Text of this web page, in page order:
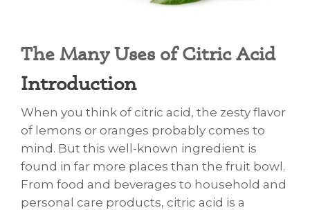
​Unveiling the Wonders of Citric Acid: More Than
The Many Uses of Citric Acid
Introduction
When you think of citric acid, the zesty flavor
of lemons or oranges probably comes to
mind. But this well-known ingredient is
found in far more places than the fruit bowl.
From food and beverages to household and
personal care products, citric acid is a